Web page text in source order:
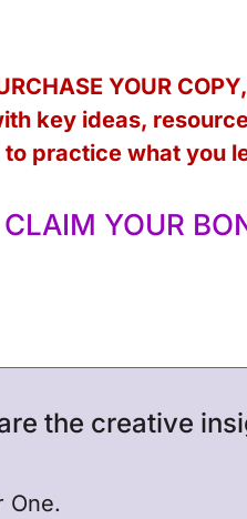
YOUR
key ideas,
to practice what you
CLAIM YOUR
the creative
One.